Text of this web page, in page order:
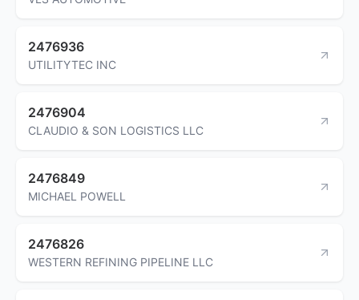
2476936
UTILITYTEC INC
2476904
CLAUDIO & SON LOGISTICS LLC
2476849
MICHAEL POWELL
2476826
WESTERN REFINING PIPELINE LLC